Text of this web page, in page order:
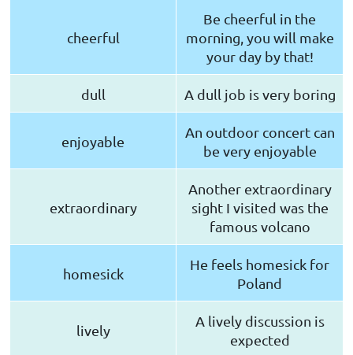
cheerful
Be cheerful in the
morning, you will make
your day by that!
dull A dull job is very boring
enjoyable
An outdoor concert can
be very enjoyable
extraordinary
Another extraordinary
sight I visited was the
famous volcano
homesick
He feels homesick for
Poland
lively
A lively discussion is
expected